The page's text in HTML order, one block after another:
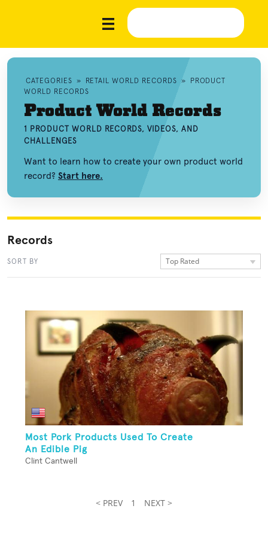
CATEGORIES » RETAIL WORLD RECORDS »
PRODUCT
WORLD RECORDS
Product World Records
1 PRODUCT WORLD RECORDS, VIDEOS, AND
CHALLENGES
Want to learn how to create your own product world
record? Start here.
Records
SORT BY Top Rated
Most Pork Products Used To Create
An Edible Pig
Clint Cantwell
< PREV 1 NEXT >